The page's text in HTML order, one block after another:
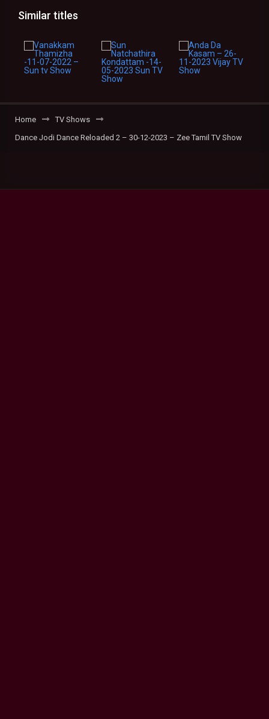
Similar titles
Home
TV Shows
Dance Jodi Dance Reloaded 2 – 30-12-2023 – Zee Tamil TV Show